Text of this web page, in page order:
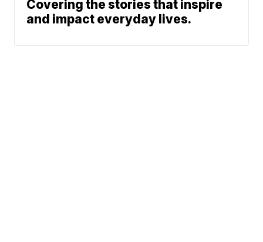
Covering the stories that inspire
and impact everyday lives.